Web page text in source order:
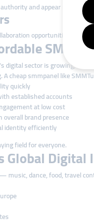
and appear more
opportunities
SMM
digital sector is growing,
A cheap smmpanel like
quickly
established accounts
at low cost
brand presence
identity efficiently
field for everyone.
Global
music, dance, food, travel